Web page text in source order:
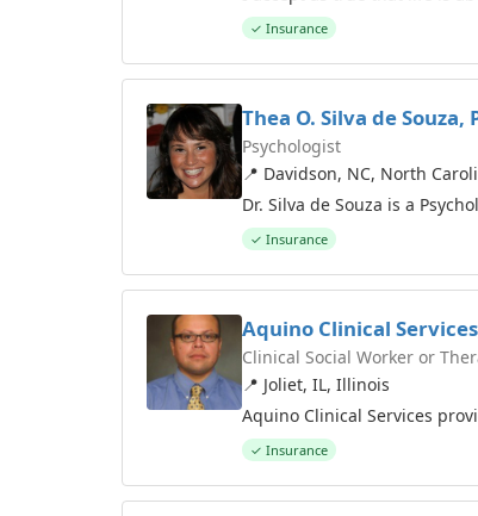
✓ Insurance
Thea O. Silva de Souza,
Psychologist
📍 Davidson, NC, North
Dr. Silva de Souza is a
✓ Insurance
Aquino Clinical
Clinical Social Worker or
📍 Joliet, IL, Illinois
Aquino Clinical Services
✓ Insurance